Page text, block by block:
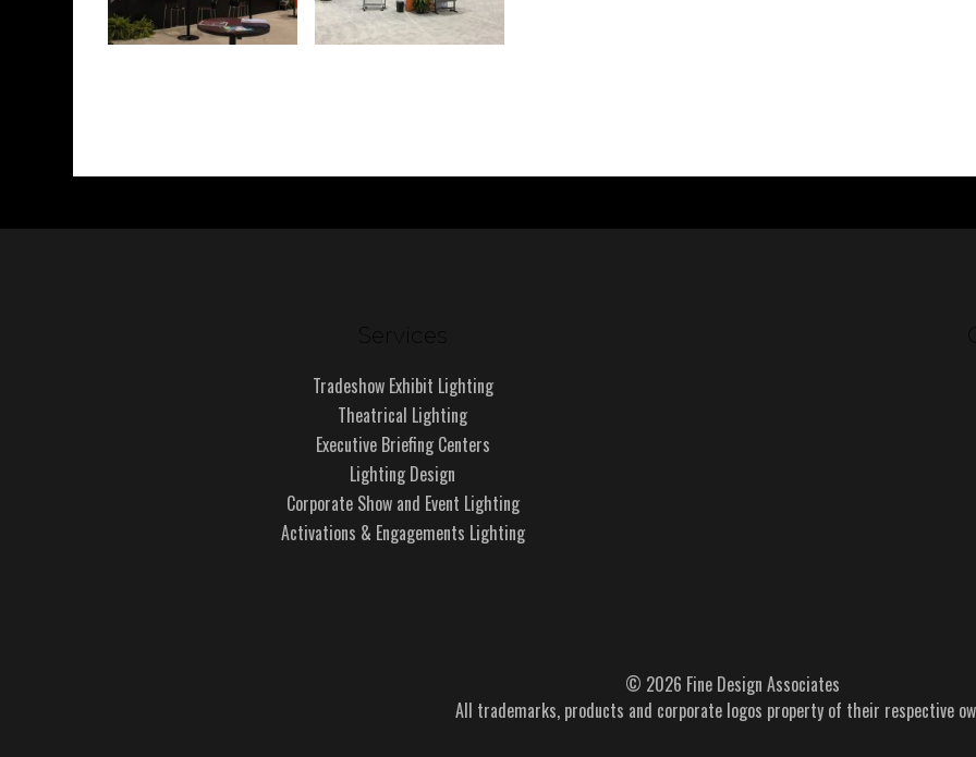
Services
Tradeshow Exhibit Lighting
Theatrical Lighting
Executive Briefing Centers
Lighting Design
Corporate Show and Event Lighting
Activations & Engagements Lighting
© 2026 Fine Design Associates
All trademarks, products and corporate logos property of their respective